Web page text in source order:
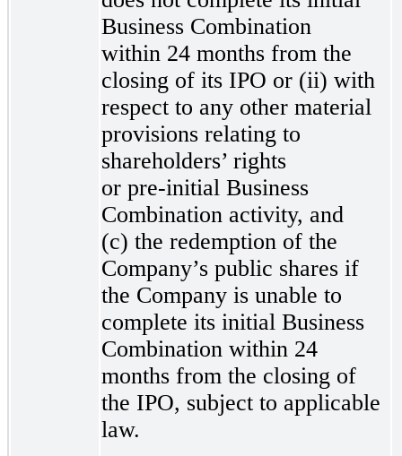
Business Combination
within 24 months from the
closing of its IPO or (ii) with
respect to any other material
provisions relating to
shareholders’ rights
or pre-initial Business
Combination activity, and
(c) the redemption of the
Company’s public shares if
the Company is unable to
complete its initial Business
Combination within 24
months from the closing of
the IPO, subject to applicable
law.